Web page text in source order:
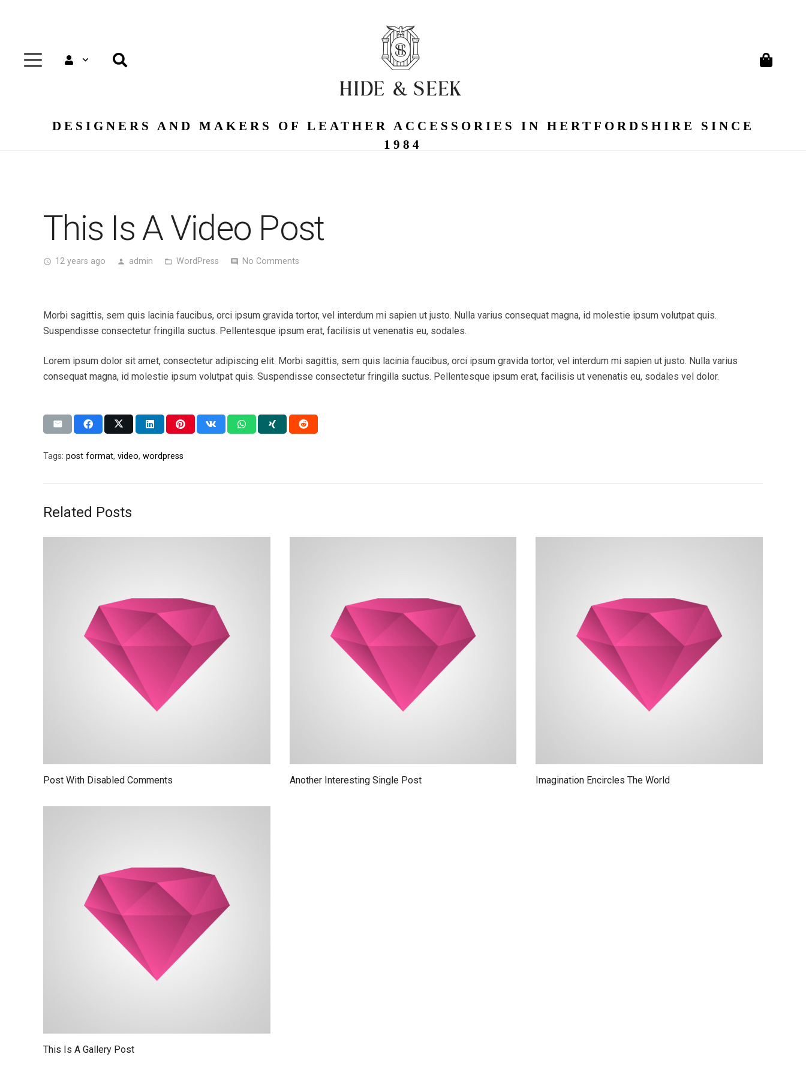
DESIGNERS AND MAKERS OF LEATHER ACCESSORIES IN HERTFORDSHIRE SINCE
1984
This Is A Video Post
access_time 12 years ago person admin folder_open WordPress comment No Comments
Morbi sagittis, sem quis lacinia faucibus, orci ipsum gravida tortor, vel interdum mi sapien ut justo. Nulla varius consequat magna, id molestie ipsum volutpat quis.
Suspendisse consectetur fringilla suctus. Pellentesque ipsum erat, facilisis ut venenatis eu, sodales.
Lorem ipsum dolor sit amet, consectetur adipiscing elit. Morbi sagittis, sem quis lacinia faucibus, orci ipsum gravida tortor, vel interdum mi sapien ut justo. Nulla varius
consequat magna, id molestie ipsum volutpat quis. Suspendisse consectetur fringilla suctus. Pellentesque ipsum erat, facilisis ut venenatis eu, sodales vel dolor.
Tags: post format, video, wordpress
Related Posts
Post With Disabled Comments Another Interesting Single Post Imagination Encircles The World
This Is A Gallery Post